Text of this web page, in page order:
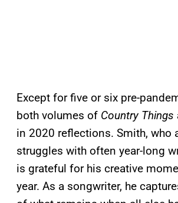
Except for five or six pre-
both volumes of Country Things
in 2020 reflections. Smith, who
struggles with often year-long
is grateful for his creative
year. As a songwriter, he